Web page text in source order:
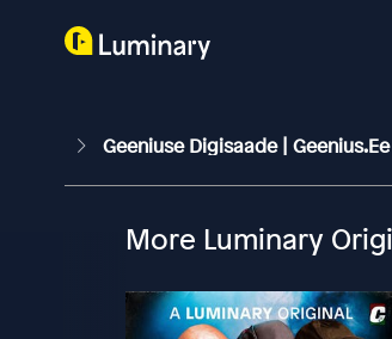
Geeniuse Digisaade | Geenius.ee
More Luminary